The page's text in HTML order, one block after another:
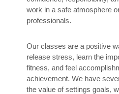
work in a safe atmosphere
professionals.
Our classes are a positive
release stress, learn the
fitness, and feel
achievement. We have
the value of settings goals,